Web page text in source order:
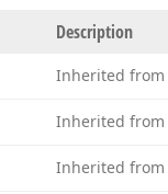
Description
Inherited from
Inherited from
Inherited from